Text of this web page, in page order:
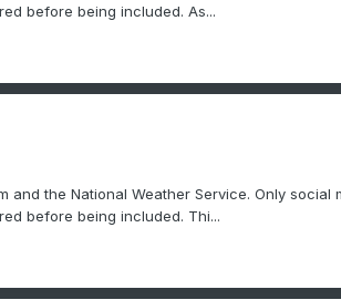
before being included. As...
the National Weather Service. Only social
before being included. Thi...